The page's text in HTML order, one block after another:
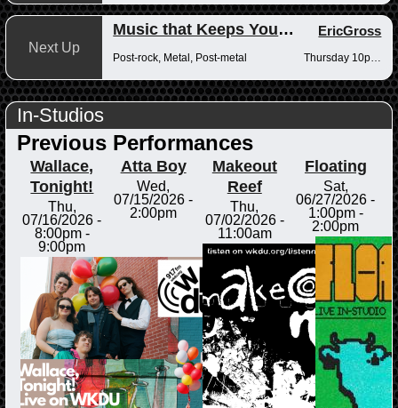
Next Up
Music that Keeps You Up at Night EricGross
Post-rock, Metal, Post-metal Thursday 10pm-12am
In-Studios
Previous Performances
Wallace,
Tonight!
Thu,
07/16/2026 -
8:00pm-
9:00pm
Atta Boy
Wed,
07/15/2026 -
2:00pm
Makeout
Reef
Thu,
07/02/2026 -
11:00am
Floating
Sat,
06/27/2026 -
1:00pm-
2:00pm